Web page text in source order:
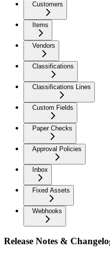
Customers
Items
Vendors
Classifications
Classifications Lines
Custom Fields
Paper Checks
Approval Policies
Inbox
Fixed Assets
Webhooks
Release Notes &